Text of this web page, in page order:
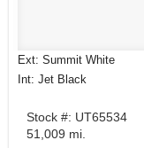
Ext: Summit White
Int: Jet Black
Stock #: UT65534
51,009 mi.